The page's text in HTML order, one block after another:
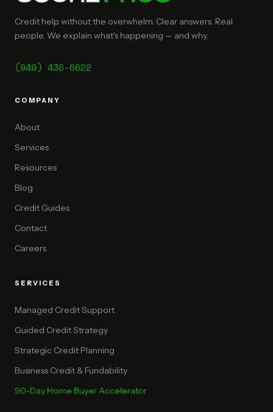
Credit help without the overwhelm. Clear answers. Real
people. We explain what's happening — and why.
(949) 430-6622
COMPANY
About
Services
Resources
Blog
Credit Guides
Contact
Careers
SERVICES
Managed Credit Support
Guided Credit Strategy
Strategic Credit Planning
Business Credit & Fundability
90-Day Home Buyer Accelerator